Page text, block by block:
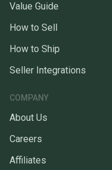
Value Guide
How to Sell
How to Ship
Seller Integrations
COMPANY
About Us
Careers
Affiliates